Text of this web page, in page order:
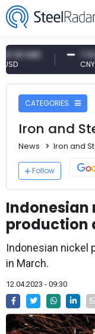
USD 7.10 CNY
CATEGORIES
Iron and
News Iron and
Follow
Indonesian
production
Indonesian nickel
in March.
12.04.2023 - 09:30